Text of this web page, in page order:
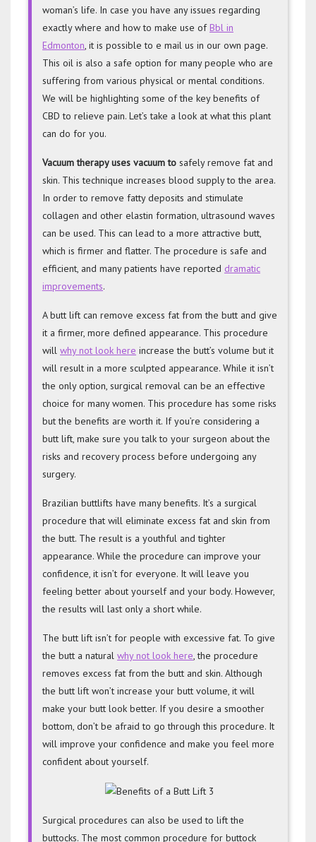
woman’s life. In case you have any issues regarding
exactly where and how to make use ofBbl in
Edmonton, it is possible to e mail us in our own page.
This oil is also a safe option for many people who are
suffering from various physical or mental conditions.
We will be highlighting some of the key benefits of
CBD to relieve pain. Let’s take a look at what this plant
can do for you.
Vacuum therapy uses vacuum to safely remove fat and
skin. This technique increases blood supply to the area.
In order to remove fatty deposits and stimulate
collagen and other elastin formation, ultrasound waves
can be used. This can lead to a more attractive butt,
which is firmer and flatter. The procedure is safe and
efficient, and many patients have reported dramatic
improvements.
A butt lift can remove excess fat from the butt and give
it a firmer, more defined appearance. This procedure
will why not look here increase the butt’s volume but it
will result in a more sculpted appearance. While it isn’t
the only option, surgical removal can be an effective
choice for many women. This procedure has some risks
but the benefits are worth it. If you’re considering a
butt lift, make sure you talk to your surgeon about the
risks and recovery process before undergoing any
surgery.
Brazilian buttlifts have many benefits. It’s a surgical
procedure that will eliminate excess fat and skin from
the butt. The result is a youthful and tighter
appearance. While the procedure can improve your
confidence, it isn’t for everyone. It will leave you
feeling better about yourself and your body. However,
the results will last only a short while.
The butt lift isn’t for people with excessive fat. To give
the butt a natural why not look here, the procedure
removes excess fat from the butt and skin. Although
the butt lift won’t increase your butt volume, it will
make your butt look better. If you desire a smoother
bottom, don’t be afraid to go through this procedure. It
will improve your confidence and make you feel more
confident about yourself.
Surgical procedures can also be used to lift the
buttocks. The most common procedure for buttock